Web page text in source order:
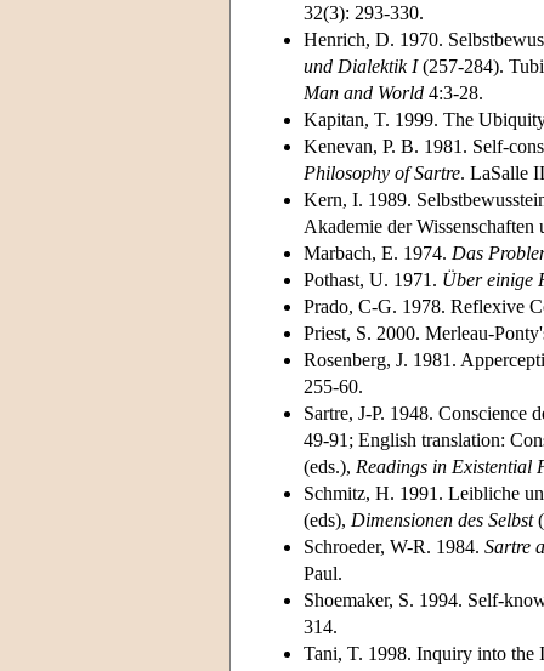
32(3): 293-330.
Henrich, D. 1970.
und Dialektik I(257-284).
Man and World 4:3-28.
Kapitan, T. 1999. The
Kenevan, P. B. 1981. Self-
Philosophy of Sartre. LaSalle
Kern, I. 1989.
Akademie der Wissenschaften
Marbach, E. 1974. Das
Pothast, U. 1971. Über einige
Prado, C-G. 1978. Reflexive
Priest, S. 2000. Merleau-
Rosenberg, J. 1981.
255-60.
Sartre, J-P. 1948. Conscience
49-91; English translation:
(eds.), Readings in Existential
Schmitz, H. 1991. Leibliche
(eds), Dimensionen des Selbst
Schroeder, W-R. 1984. Sartre
Paul.
Shoemaker, S. 1994. Self-
314.
Tani, T. 1998. Inquiry into the